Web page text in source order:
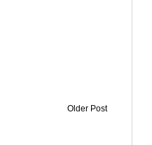
Older Post